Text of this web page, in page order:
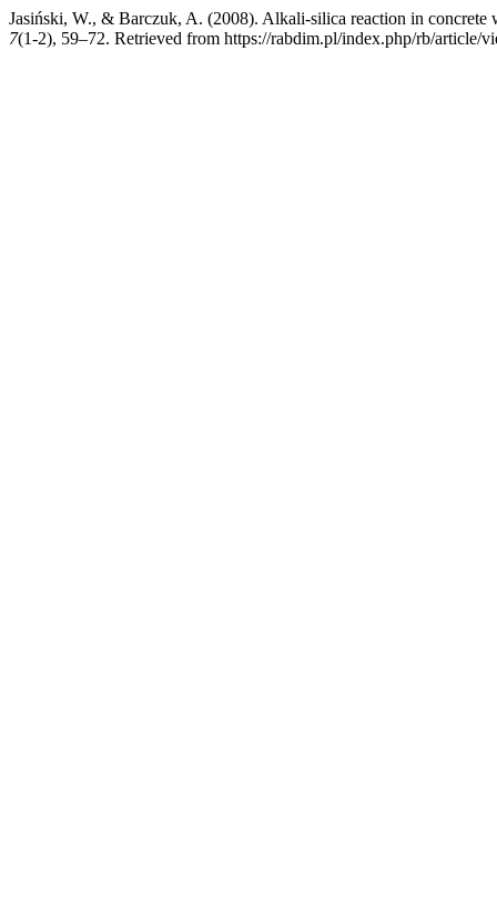
Jasiński, W., & Barczuk, A. (2008). Alkali-silica reaction in concrete
7(1-2), 59–72. Retrieved from https://rabdim.pl/index.php/rb/article/